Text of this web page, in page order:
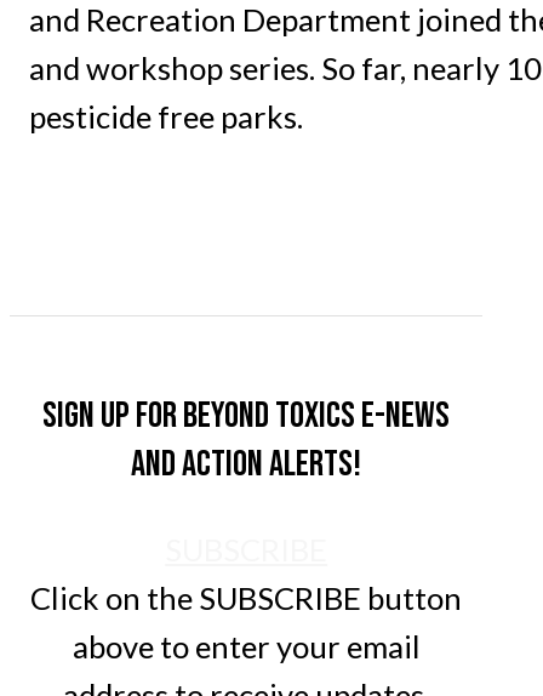
and Recreation Department joined
and workshop series. So far, nearly
pesticide free parks.
Sign up for Beyond Toxics e-news
and action alerts!
Click on the SUBSCRIBE button
above to enter your email